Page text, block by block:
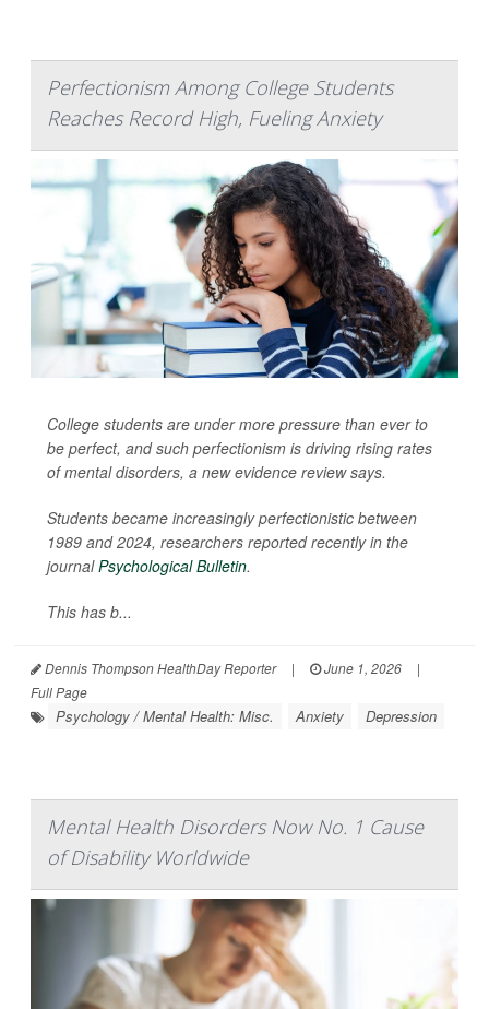
Perfectionism Among College Students
Reaches Record High, Fueling Anxiety
College students are under more pressure than ever to
be perfect, and such perfectionism is driving rising rates
of mental disorders, a new evidence review says.
Students became increasingly perfectionistic between
1989 and 2024, researchers reported recently in the
journalPsychological Bulletin.
This has b...
Dennis Thompson HealthDay Reporter | June 1, 2026
|
Full Page
Psychology / Mental Health: Misc. Anxiety Depression
Mental Health Disorders Now No. 1 Cause
of Disability Worldwide